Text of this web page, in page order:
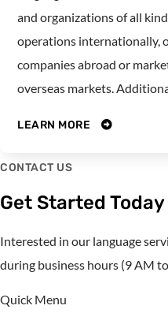
and organizations of all
operations internationally,
companies abroad or
overseas markets.
LEARN MORE
CONTACT US
Get Started Today
Interested in our language
during business hours (9 AM
Quick Menu